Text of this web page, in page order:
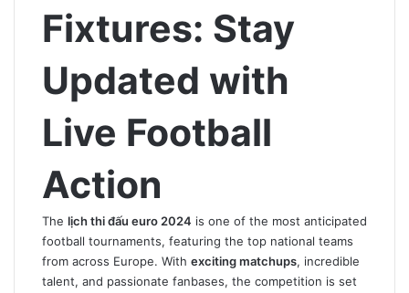
Fixtures: Stay
Updated with
Live Football
Action
The lịch thi đấu euro 2024 is one of the most anticipated
football tournaments, featuring the top national teams
from across Europe. With exciting matchups, incredible
talent, and passionate fanbases, the competition is set